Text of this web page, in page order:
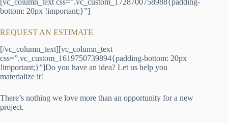
[vc_column_text css=”.vc_custom_1728700758988{padding-
bottom: 20px !important;}”]
REQUEST AN ESTIMATE
[/vc_column_text][vc_column_text
css=”.vc_custom_1619750739894{padding-bottom: 20px
!important;}”]Do you have an idea? Let us help you
materialize it!
There’s nothing we love more than an opportunity for a new
project.